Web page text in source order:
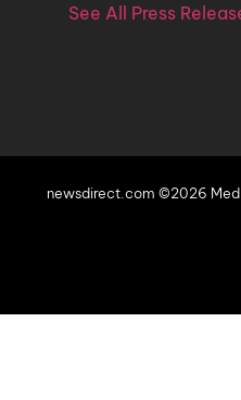
See All Press
newsdirect.com ©2026